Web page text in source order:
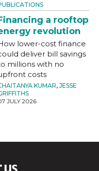
a rooftop
revolution
lower-cost finance
deliver bill savings
millions with no
costs
KUMAR, JESSE
JULY 2026